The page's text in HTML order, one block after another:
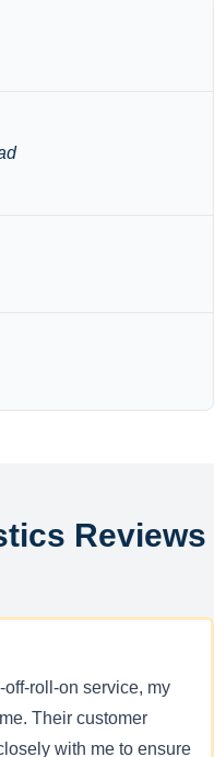
Reviews
roll-on service, my
Their customer
with me to ensure